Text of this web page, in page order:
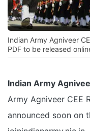
Indian Army Agniveer
PDF to be released
Indian Army
Army Agniveer CEE
announced soon on